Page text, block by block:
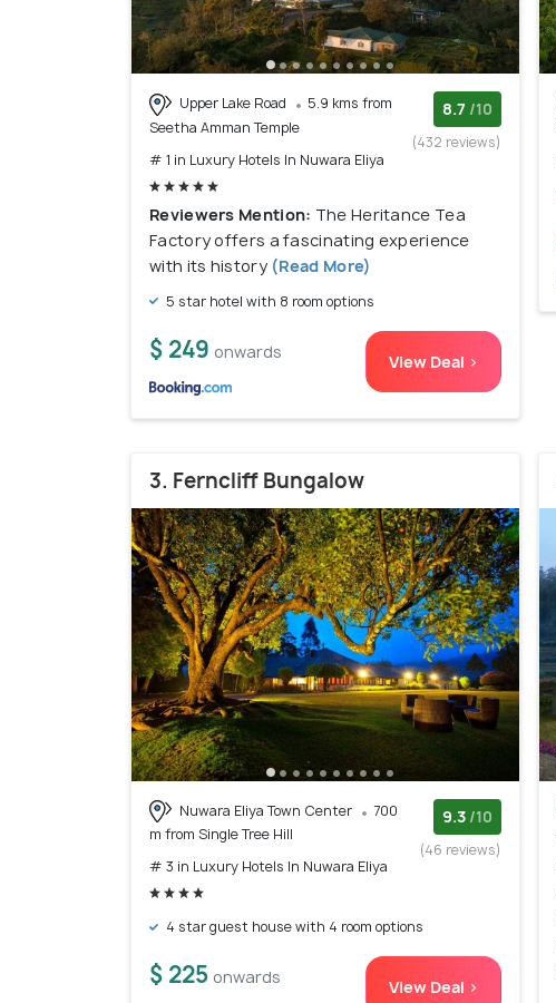
Upper Lake Road
5.9 kms from
Seetha Amman Temple
# 1 in Luxury Hotels In Nuwara Eliya
8.7 /10
(432 reviews)
Reviewers Mention: The Heritance Tea
Factory offers a fascinating experience
with its history(Read More)
5 star hotel with 8 room options
$ 249 onwards View Deal >
3. Ferncliff Bungalow
Nuwara Eliya Town Center
700
m from Single Tree Hill
# 3 in Luxury Hotels In Nuwara Eliya
9.3 /10
(46 reviews)
4 star guest house with 4 room options
$ 225 onwards View Deal >